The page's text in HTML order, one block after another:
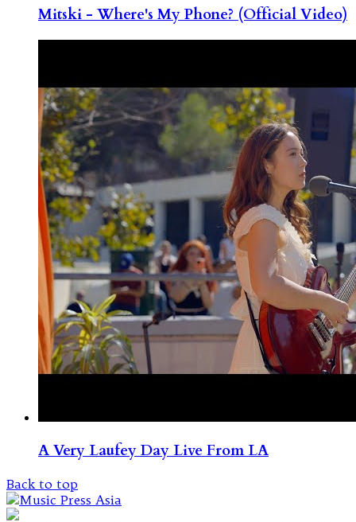
Mitski - Where's My Phone? (Official Video)
A Very Laufey Day Live From LA
Back to top